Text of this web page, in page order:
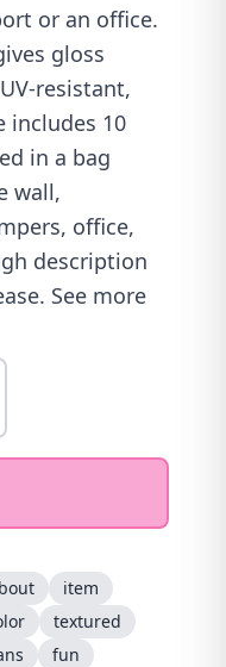
or an office.
gloss
resistant,
includes 10
in a bag
wall,
office,
description
See more
item
textured
fun